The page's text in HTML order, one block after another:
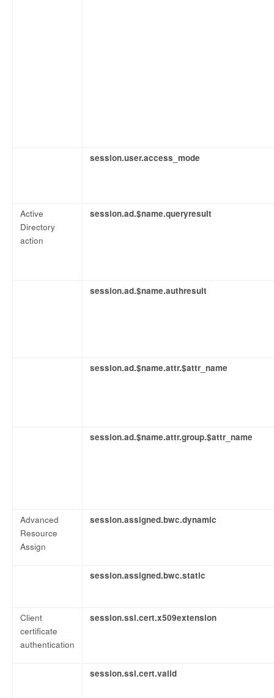
session.user.access_mode
Active
Directory
action
session.ad.$name.queryresult
session.ad.$name.authresult
session.ad.$name.attr.$attr_name
session.ad.$name.attr.group.$attr_name
Advanced
Resource
Assign
session.assigned.bwc.dynamic
session.assigned.bwc.static
Client
certificate
authentication
session.ssl.cert.x509extension
session.ssl.cert.valid